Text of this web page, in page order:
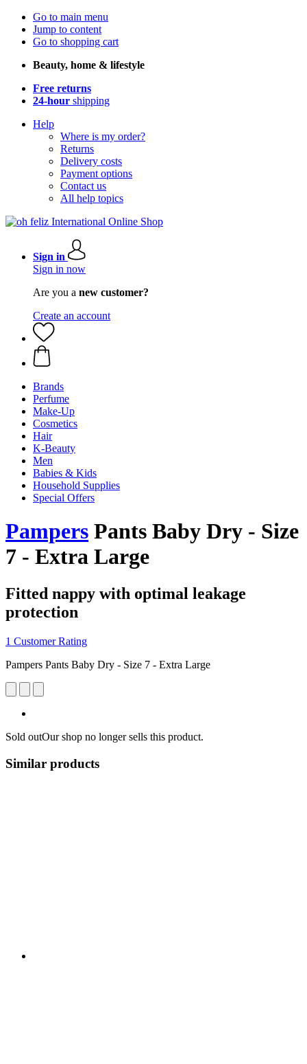
Go to main menu
Jump to content
Go to shopping cart
Beauty, home & lifestyle
Free returns
24-hour shipping
Help
Where is my order?
Returns
Delivery costs
Payment options
Contact us
All help topics
Sign in
Sign in now
Are you a new customer?
Create an account
Brands
Perfume
Make-Up
Cosmetics
Hair
K-Beauty
Men
Babies & Kids
Household Supplies
Special Offers
Pampers Pants Baby Dry - Size
7 - Extra Large
Fitted nappy with optimal leakage
protection
1 Customer Rating
Pampers Pants Baby Dry - Size 7 - Extra Large
Sold outOur shop no longer sells this product.
Similar products